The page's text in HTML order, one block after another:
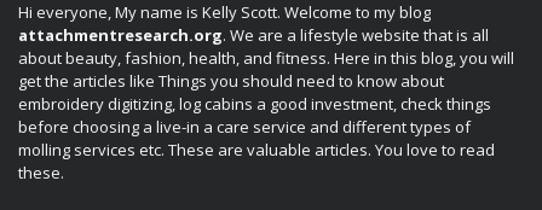
Hi everyone, My name is Kelly Scott. Welcome to my blog
attachmentresearch.org. We are a lifestyle website that is all
about beauty, fashion, health, and fitness. Here in this blog, you will
get the articles like Things you should need to know about
embroidery digitizing, log cabins a good investment, check things
before choosing a live-in a care service and different types of
molling services etc. These are valuable articles. You love to read
these.